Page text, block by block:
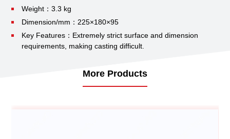
Weight：3.3 kg
Dimension/mm：225×180×95
Key Features：Extremely strict surface and dimension
requirements, making casting difficult.
More Products